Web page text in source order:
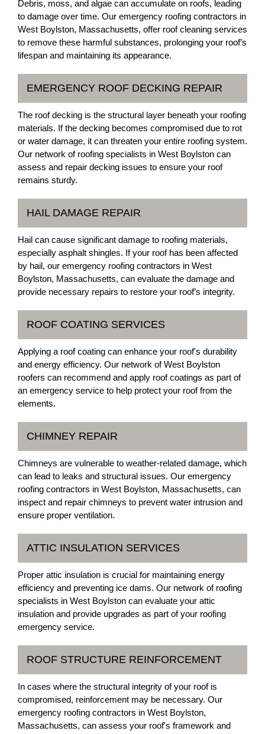
Debris, moss, and algae can accumulate on roofs, leading
to damage over time. Our emergency roofing contractors in
West Boylston, Massachusetts, offer roof cleaning services
to remove these harmful substances, prolonging your roof’s
lifespan and maintaining its appearance.
EMERGENCY ROOF DECKING REPAIR
The roof decking is the structural layer beneath your roofing
materials. If the decking becomes compromised due to rot
or water damage, it can threaten your entire roofing system.
Our network of roofing specialists in West Boylston can
assess and repair decking issues to ensure your roof
remains sturdy.
HAIL DAMAGE REPAIR
Hail can cause significant damage to roofing materials,
especially asphalt shingles. If your roof has been affected
by hail, our emergency roofing contractors in West
Boylston, Massachusetts, can evaluate the damage and
provide necessary repairs to restore your roof’s integrity.
ROOF COATING SERVICES
Applying a roof coating can enhance your roof's durability
and energy efficiency. Our network of West Boylston
roofers can recommend and apply roof coatings as part of
an emergency service to help protect your roof from the
elements.
CHIMNEY REPAIR
Chimneys are vulnerable to weather-related damage, which
can lead to leaks and structural issues. Our emergency
roofing contractors in West Boylston, Massachusetts, can
inspect and repair chimneys to prevent water intrusion and
ensure proper ventilation.
ATTIC INSULATION SERVICES
Proper attic insulation is crucial for maintaining energy
efficiency and preventing ice dams. Our network of roofing
specialists in West Boylston can evaluate your attic
insulation and provide upgrades as part of your roofing
emergency service.
ROOF STRUCTURE REINFORCEMENT
In cases where the structural integrity of your roof is
compromised, reinforcement may be necessary. Our
emergency roofing contractors in West Boylston,
Massachusetts, can assess your roof's framework and